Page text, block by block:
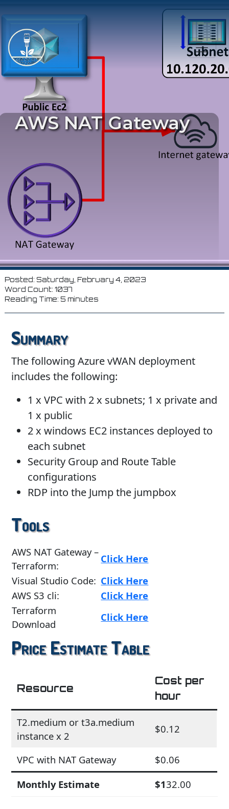
AWS NAT Gateway
Posted: Saturday, February 4, 2023
Word Count: 1037
Reading Time: 5 minutes
Summary
The following Azure vWAN deployment
includes the following:
1 x VPC with 2 x subnets; 1 x private and
1 x public
2 x windows EC2 instances deployed to
each subnet
Security Group and Route Table
configurations
RDP into the Jump the jumpbox
Tools
AWS NAT Gateway –
Terraform:
Click Here
Visual Studio Code: Click Here
AWS S3 cli:
Click Here
Terraform
Download
Click Here
Price Estimate Table
Resource
Cost per
hour
T2.medium or t3a.medium
instance x 2
$0.12
VPC with NAT Gateway
$0.06
Monthly Estimate
$132.00